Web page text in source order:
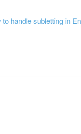
to handle subletting in